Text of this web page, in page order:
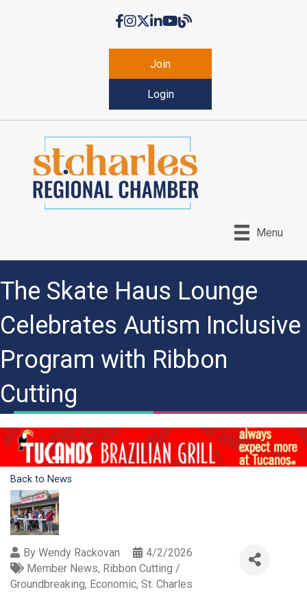
Facebook
Instagram
Twitter
LinkedIn
YouTubeChamber Blog
Join
Login
Menu
The Skate Haus Lounge
Celebrates Autism Inclusive
Program with Ribbon
Cutting
Back to News
By Wendy Rackovan
4/2/2026
Member News Ribbon Cutting /
Groundbreaking Economic St. Charles